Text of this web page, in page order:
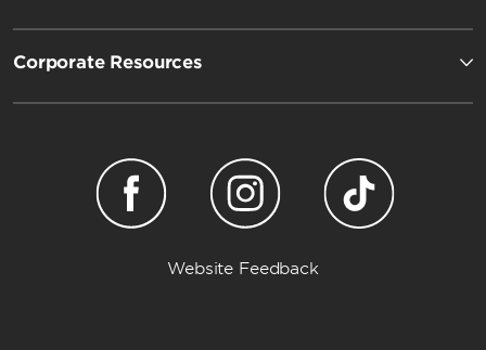
Corporate Resources
Website Feedback